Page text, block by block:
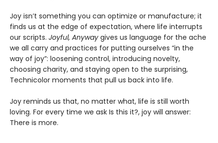
Joy isn’t something you can optimize or manufacture; it
finds us at the edge of expectation, where life interrupts
our scripts. Joyful, Anyway gives us language for the ache
we all carry and practices for putting ourselves “in the
way of joy”: loosening control, introducing novelty,
choosing charity, and staying open to the surprising,
Technicolor moments that pull us back into life.
Joy reminds us that, no matter what, life is still worth
loving. For every time we ask Is this it?, joy will answer:
There is more.